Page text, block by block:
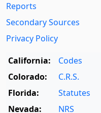
Reports
Secondary Sources
Privacy Policy
California:
Codes
Colorado:
C.R.S.
Florida:
Statutes
Nevada:
NRS